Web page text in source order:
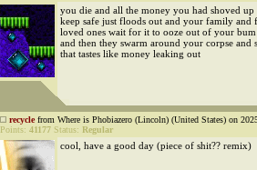
you die and all the money you had shoved
keep safe just floods out and your family and
loved ones wait for it to ooze out of your
and then they swarm around your corpse and
that tastes like money leaking out
recyclefrom Where is Phobiazero (Lincoln) (United States) on
Points: 41177 Status: Regular
cool, have a good day (piece of shit?? remix)